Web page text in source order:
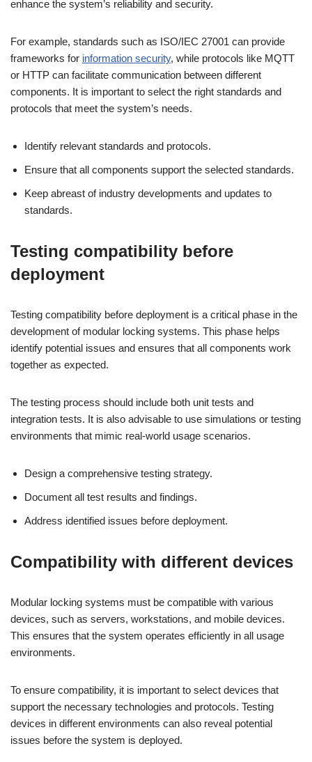
enhance the system’s reliability and security.
For example, standards such as ISO/IEC 27001 can provide
frameworks for information security, while protocols like MQTT
or HTTP can facilitate communication between different
components. It is important to select the right standards and
protocols that meet the system’s needs.
Identify relevant standards and protocols.
Ensure that all components support the selected standards.
Keep abreast of industry developments and updates to
standards.
Testing compatibility before
deployment
Testing compatibility before deployment is a critical phase in the
development of modular locking systems. This phase helps
identify potential issues and ensures that all components work
together as expected.
The testing process should include both unit tests and
integration tests. It is also advisable to use simulations or testing
environments that mimic real-world usage scenarios.
Design a comprehensive testing strategy.
Document all test results and findings.
Address identified issues before deployment.
Compatibility with different devices
Modular locking systems must be compatible with various
devices, such as servers, workstations, and mobile devices.
This ensures that the system operates efficiently in all usage
environments.
To ensure compatibility, it is important to select devices that
support the necessary technologies and protocols. Testing
devices in different environments can also reveal potential
issues before the system is deployed.